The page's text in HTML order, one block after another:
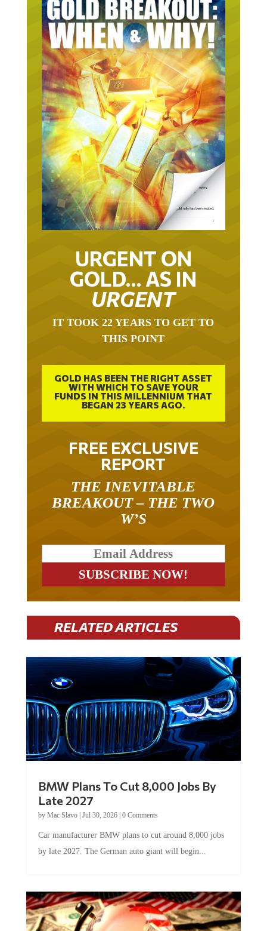
URGENT ON
GOLD… AS IN
URGENT
THIS POINT
GOLD HAS BEEN THE RIGHT ASSET
WITH WHICH TO SAVE YOUR
FUNDS IN THIS MILLENNIUM THAT
BEGAN 23 YEARS AGO.
FREE EXCLUSIVE
REPORT
BREAKOUT – THE TWO
W’S
RELATED ARTICLES
Late 2027
byMac Slavo|Jul 30, 2026
by late 2027. The German auto giant will begin...